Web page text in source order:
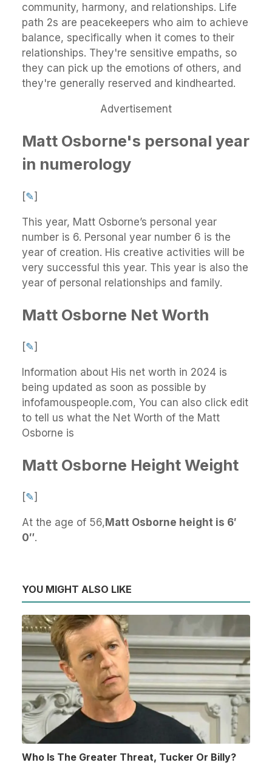
community, harmony, and relationships. Life
path 2s are peacekeepers who aim to achieve
balance, specifically when it comes to their
relationships. They're sensitive empaths, so
they can pick up the emotions of others, and
they're generally reserved and kindhearted.
Advertisement
Matt Osborne's personal year
in numerology
[✎]
This year, Matt Osborne’s personal year
number is 6. Personal year number 6 is the
year of creation. His creative activities will be
very successful this year. This year is also the
year of personal relationships and family.
Matt Osborne Net Worth
[✎]
Information about His net worth in 2024 is
being updated as soon as possible by
infofamouspeople.com, You can also click edit
to tell us what the Net Worth of the Matt
Osborne is
Matt Osborne Height Weight
[✎]
At the age of 56, Matt Osborne height is 6′
0″.
YOU MIGHT ALSO LIKE
Who Is The Greater Threat, Tucker Or Billy?